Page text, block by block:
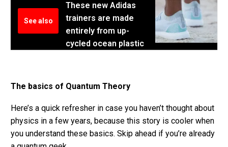
See also
These new Adidas
trainers are made
entirely from up-
cycled ocean plastic
The basics of Quantum Theory
Here’s a quick refresher in case you haven’t thought about
physics in a few years, because this story is cooler when
you understand these basics. Skip ahead if you’re already